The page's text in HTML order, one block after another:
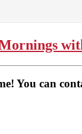
You can